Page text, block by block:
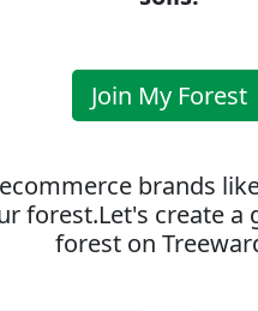
Join My Forest
brands
forest.Let's create
forest on